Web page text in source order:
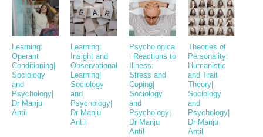
Learning:
Operant
Conditioning|
Sociology
and
Psychology|
Dr Manju
Antil
Learning:
Insight and
Observational
Learning|
Sociology
and
Psychology|
Dr Manju
Antil
Psychologica
l Reactions to
Illness:
Stress and
Coping|
Sociology
and
Psychology|
Dr Manju
Antil
Theories of
Personality:
Humanistic
and Trait
Theory|
Sociology
and
Psychology|
Dr Manju
Antil